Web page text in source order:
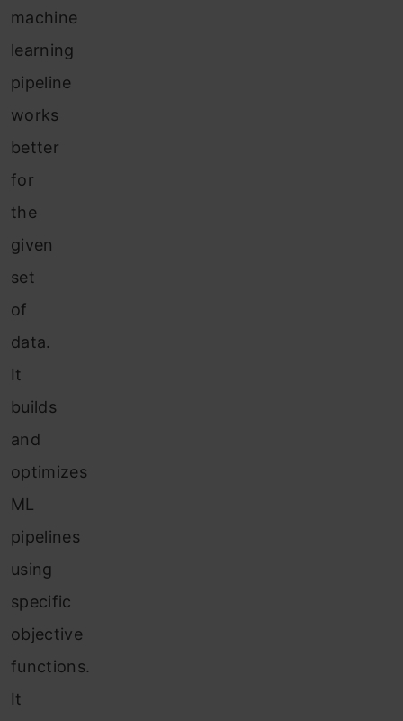
machine
learning
pipeline
works
better
for
the
given
set
of
data.
It
builds
and
optimizes
ML
pipelines
using
specific
objective
functions.
It